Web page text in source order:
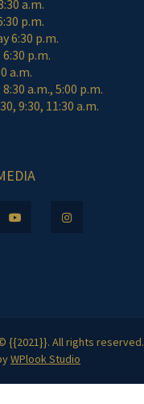
a.m.
p.m.
6:30 p.m.
p.m.
8:30 a.m.
a.m., 5:00 p.m.
9:30, 11:30 a.m.
{{2021}}. All rights reserved.
WPlook Studio